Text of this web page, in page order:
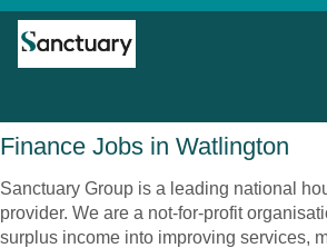
Finance
Jobs
in
Watlington
Finance Jobs in Watlington
Sanctuary Group is a leading national
provider. We are a not-for-profit
surplus income into improving services,